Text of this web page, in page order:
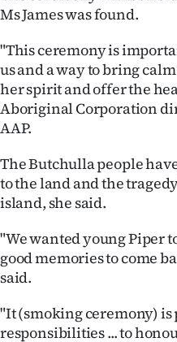
CREATE
ACCOUNT
SUBSCRIBE
Account
E-
Edition
us
Ms James was found.
"This ceremony is
us and a way to bring
her spirit and offer the
Aboriginal Corporation
AAP.
The Butchulla people
to the land and the
island, she said.
"We wanted young Piper
good memories to come
said.
"It (smoking ceremony)
responsibilities ... to